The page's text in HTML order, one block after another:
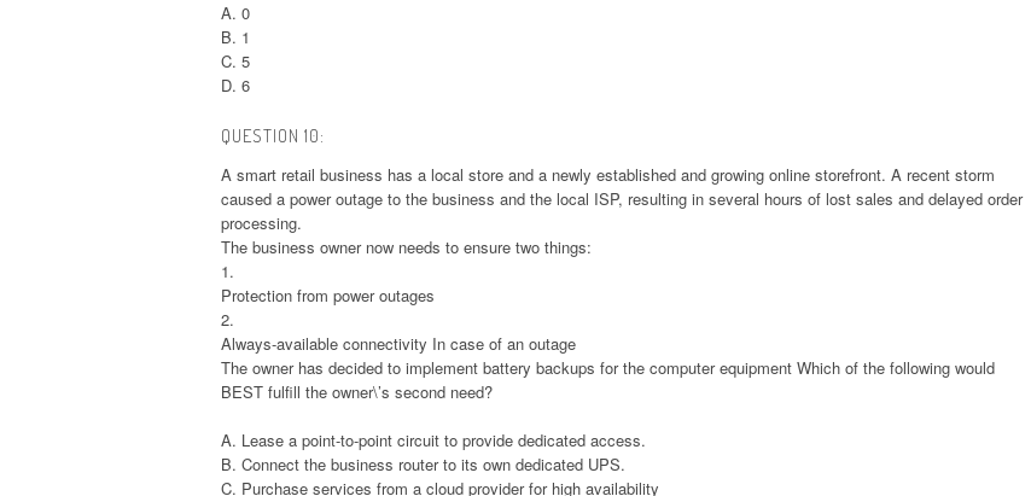
A. 0
B. 1
C. 5
D. 6
QUESTION 10:
A smart retail business has a local store and a newly established and growing online storefront. A recent storm
caused a power outage to the business and the local ISP, resulting in several hours of lost sales and delayed order
processing.
The business owner now needs to ensure two things:
1.
Protection from power outages
2.
Always-available connectivity In case of an outage
The owner has decided to implement battery backups for the computer equipment Which of the following would
BEST fulfill the owner\’s second need?
A. Lease a point-to-point circuit to provide dedicated access.
B. Connect the business router to its own dedicated UPS.
C. Purchase services from a cloud provider for high availability